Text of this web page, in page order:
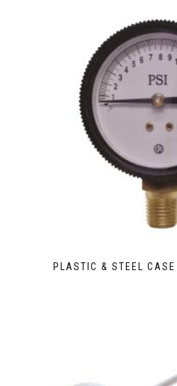
PLASTIC & STEEL